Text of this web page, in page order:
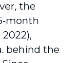
the
month
behind the